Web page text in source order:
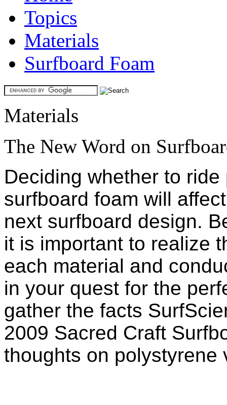
Topics
Materials
Surfboard Foam
Materials
The New Word on
Deciding whether to
surfboard foam will
next surfboard design.
it is important to realize
each material and
in your quest for the
gather the facts
2009 Sacred Craft
thoughts on polystyrene